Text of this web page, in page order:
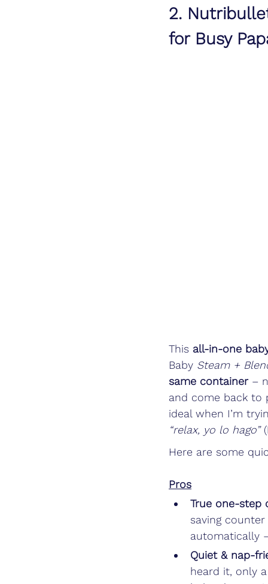
2.
for Busy
This all-in-one
Baby Steam +
same container –
and come back to
ideal when I’m
“relax, yo lo hago”
Here are some
Pros
True one-step
saving
automatically
Quiet & nap-
heard it, only